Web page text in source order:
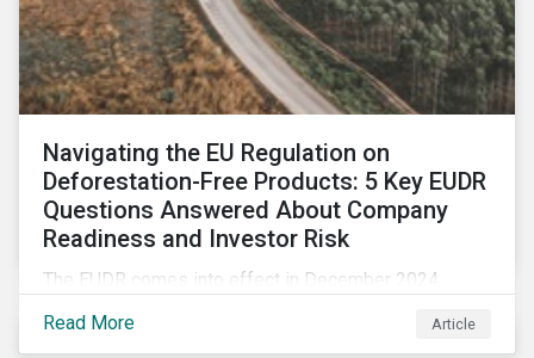
Navigating the EU Regulation on
Deforestation-Free Products: 5 Key EUDR
Questions Answered About Company
Readiness and Investor Risk
The EUDR comes into effect in December 2024,
this article, we answer five key questions who the
Read More Article